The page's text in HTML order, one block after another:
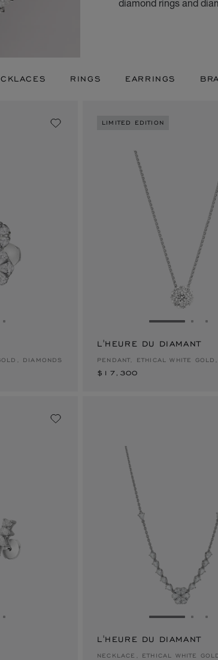
diamond rings and
RINGS EARRINGS
1
TO SLIDE 2
GO TO SLIDE 3
DIAMONDS
LIMITED EDITION
GO TO GO
L'HEURE DU DIAMANT
PENDANT, ETHICAL WHITE
$17,300
$17,300
1
TO SLIDE 2
GO TO SLIDE 3 GO TO GO
L'HEURE DU DIAMANT
NECKLACE, ETHICAL WHITE